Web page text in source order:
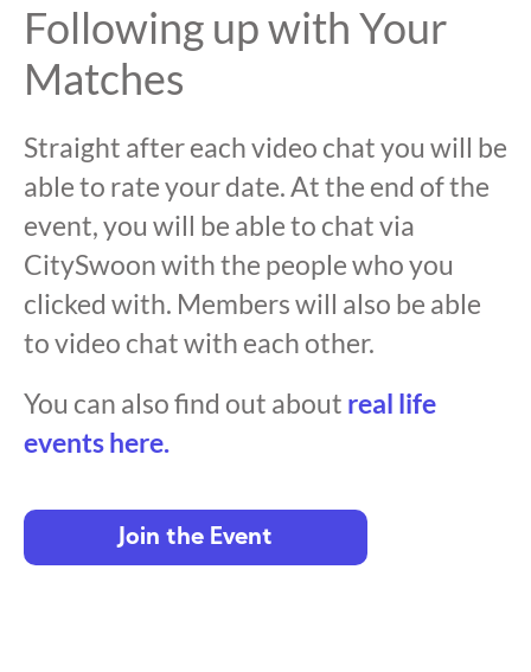
Following up with Your
Matches
Straight after each video chat you will be
able to rate your date. At the end of the
event, you will be able to chat via
CitySwoon with the people who you
clicked with. Members will also be able
to video chat with each other.
You can also find out about real life
events here.
Join the Event